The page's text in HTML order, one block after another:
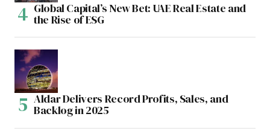
Global Capital’s New Bet: UAE Real Estate and
the Rise of ESG
Aldar Delivers Record Profits, Sales, and
Backlog in 2025